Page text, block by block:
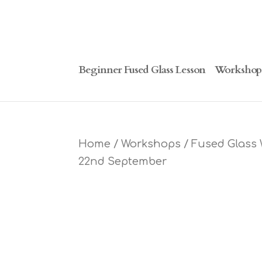
Beginner Fused Glass Lesson
Home /Workshops / Fused Glass
22nd September